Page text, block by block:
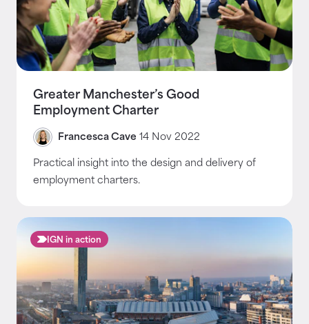
Greater Manchester’s Good
Employment Charter
Francesca Cave 14 Nov 2022
Practical insight into the design and delivery of
employment charters.
IGN in action